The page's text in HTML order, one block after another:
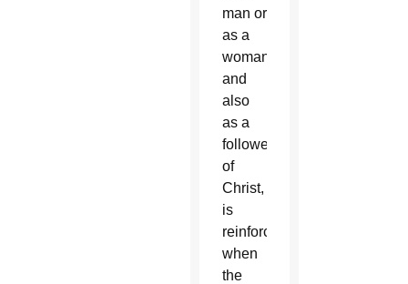
man or
as a
woman
and
also
as a
follower
of
Christ,
is
reinforced
when
the